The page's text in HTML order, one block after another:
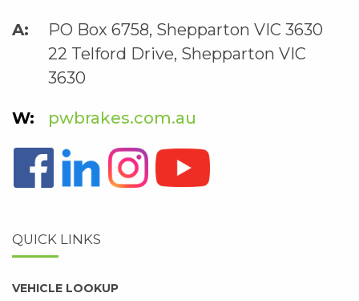
PO Box 6758, Shepparton VIC 3630
22 Telford Drive, Shepparton VIC
3630
pwbrakes.com.au
QUICK LINKS
VEHICLE LOOKUP